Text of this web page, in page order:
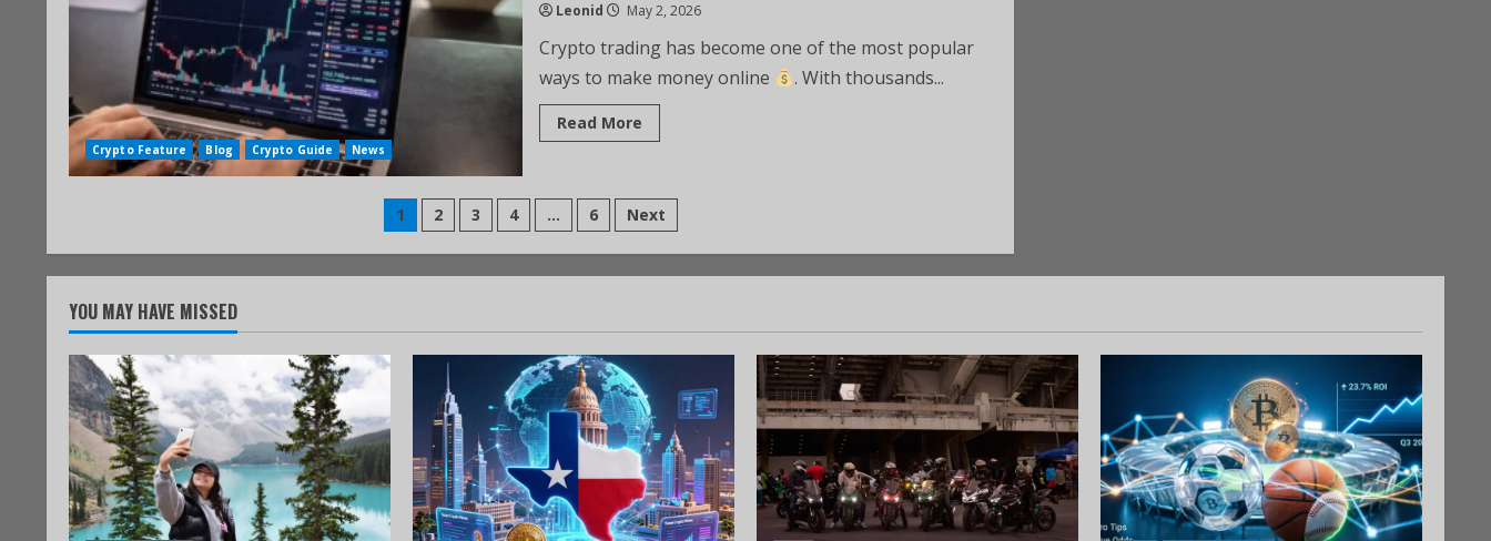
Crypto Feature Blog Crypto Guide News
Leonid May 2, 2026
Crypto trading has become one of the most popular
ways to make money online
. With thousands...
Read More
1 2 3 4 … 6 Next
YOU MAY HAVE MISSED